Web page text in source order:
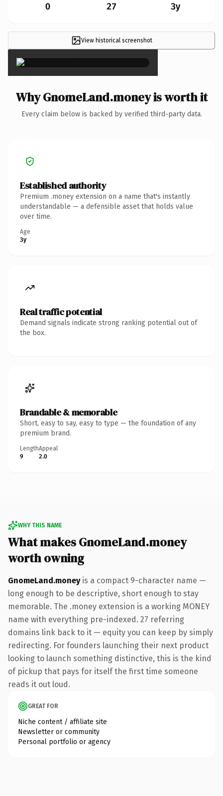
0 27 3y
View historical screenshot
×
Why GnomeLand.money is worth it
Every claim below is backed by verified third-party data.
Established authority
Premium .money extension on a name that's instantly
understandable — a defensible asset that holds value
over time.
Age
3y
Real traffic potential
Demand signals indicate strong ranking potential out of
the box.
Brandable & memorable
Short, easy to say, easy to type — the foundation of any
premium brand.
Length
9
Appeal
2.0
WHY THIS NAME
What makes GnomeLand.money
worth owning
GnomeLand.moneyis a compact 9-character name —
long enough to be descriptive, short enough to stay
memorable. The .money extension is a working MONEY
name with everything pre-indexed. 27 referring
domains link back to it — equity you can keep by simply
redirecting. For founders launching their next product
looking to launch something distinctive, this is the kind
of pickup that pays for itself the first time someone
reads it out loud.
GREAT FOR
Niche content / affiliate site
Newsletter or community
Personal portfolio or agency